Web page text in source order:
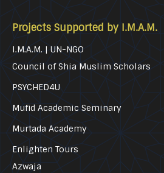
Projects Supported by I.M.A.M.
I.M.A.M. | UN-NGO
Council of Shia Muslim Scholars
PSYCHED4U
Mufid Academic Seminary
Murtada Academy
Enlighten Tours
Azwaja